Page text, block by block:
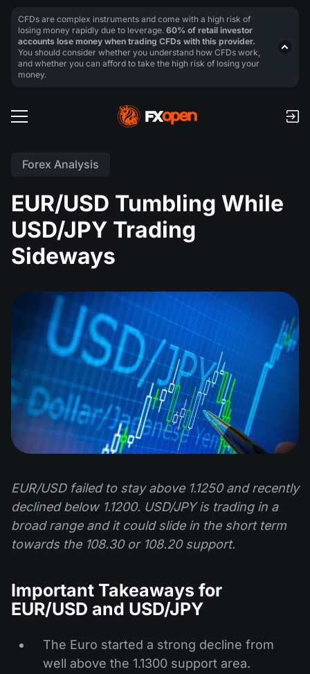
Forex Analysis
EUR/USD Tumbling While
USD/JPY Trading
Sideways
EUR/USD failed to stay above 1.1250 and recently
declined below 1.1200. USD/JPY is trading in a
broad range and it could slide in the short term
towards the 108.30 or 108.20 support.
Important Takeaways for
EUR/USD and USD/JPY
The Euro started a strong decline from
well above the 1.1300 support area.
CFDs are complex instruments and come with a high risk of
losing money rapidly due to leverage. 60% of retail investor
accounts lose money when trading CFDs with this provider.
You should consider whether you understand how CFDs work,
and whether you can afford to take the high risk of losing your
money.